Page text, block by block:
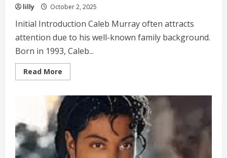
lilly October 2, 2025
Initial Introduction Caleb Murray often attracts
attention due to his well-known family background.
Born in 1993, Caleb...
Read More
more
Murray
Life
Style,
Net
worth,
Personal
History 2025.